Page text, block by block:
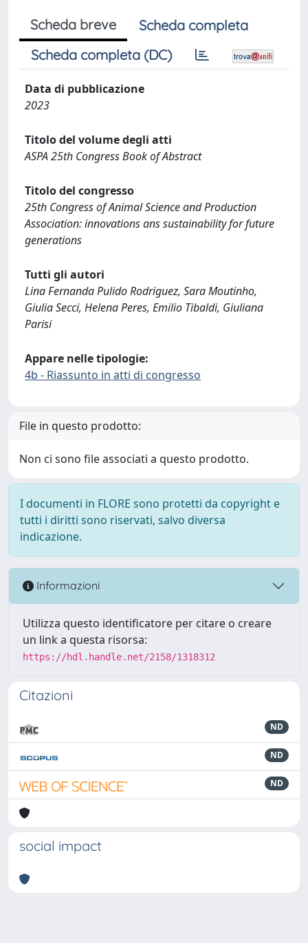
Scheda breve
Scheda completa
Scheda completa (DC)
Data di pubblicazione
2023
Titolo del volume degli atti
ASPA 25th Congress Book of Abstract
Titolo del congresso
25th Congress of Animal Science and Production
Association: innovations ans sustainability for future
generations
Tutti gli autori
Lina Fernanda Pulido Rodriguez, Sara Moutinho,
Giulia Secci, Helena Peres, Emilio Tibaldi, Giuliana
Parisi
Appare nelle tipologie:
4b - Riassunto in atti di congresso
File in questo prodotto:
Non ci sono file associati a questo prodotto.
I documenti in FLORE sono protetti da copyright e
tutti i diritti sono riservati, salvo diversa
indicazione.
Informazioni
Utilizza questo identificatore per citare o creare
un link a questa risorsa:
https://hdl.handle.net/2158/1318312
Citazioni
ND
ND
ND
social impact